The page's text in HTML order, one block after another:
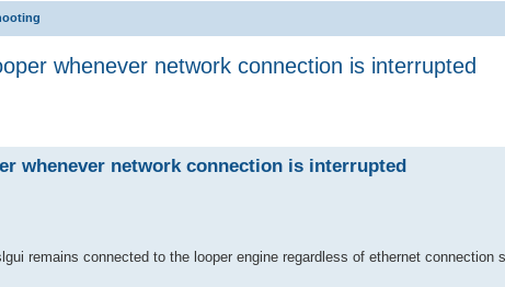
whenever network connection is interrupted
whenever network connection is interrupted
remains connected to the looper engine regardless of ethernet connection